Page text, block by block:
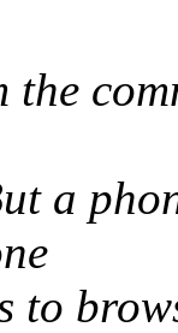
the
a
to